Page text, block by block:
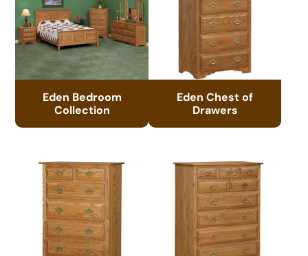
Eden Bedroom
Collection
Eden Chest of
Drawers